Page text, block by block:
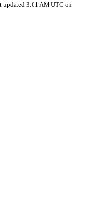
updated 3:01 AM UTC on